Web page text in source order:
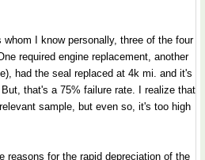
I know personally, three of the four
required engine replacement, another
had the seal replaced at 4k mi. and it's
that's a 75% failure rate. I realize that
sample, but even so, it's too high
reasons for the rapid depreciation of the